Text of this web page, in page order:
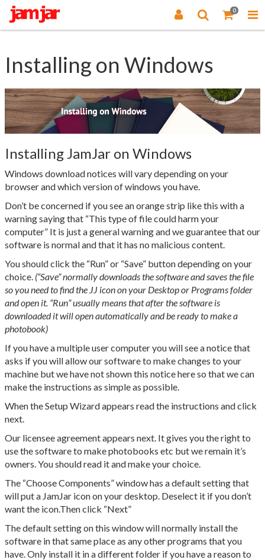
0
Installing on Windows
Installing JamJar on Windows
Windows download notices will vary depending on your
browser and which version of windows you have.
Don’t be concerned if you see an orange strip like this with a
warning saying that “This type of file could harm your
computer” It is just a general warning and we guarantee that our
software is normal and that it has no malicious content.
You should click the “Run” or “Save” button depending on your
choice. (“Save” normally downloads the software and saves the file
so you need to find the JJ icon on your Desktop or Programs folder
and open it. “Run” usually means that after the software is
downloaded it will open automatically and be ready to make a
photobook)
If you have a multiple user computer you will see a notice that
asks if you will allow our software to make changes to your
machine but we have not shown this notice here so that we can
make the instructions as simple as possible.
When the Setup Wizard appears read the instructions and click
next.
Our licensee agreement appears next. It gives you the right to
use the software to make photobooks etc but we remain it’s
owners. You should read it and make your choice.
The “Choose Components” window has a default setting that
will put a JamJar icon on your desktop. Deselect it if you don’t
want the icon.Then click “Next”
The default setting on this window will normally install the
software in that same place as any other programs that you
have. Only install it in a different folder if you have a reason to